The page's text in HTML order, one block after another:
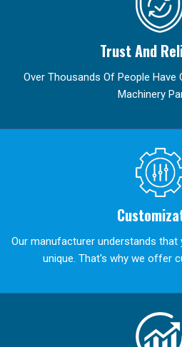
Trust And
Over Thousands Of People
Machinery
Our manufacturer understands that
unique. That's why we offer